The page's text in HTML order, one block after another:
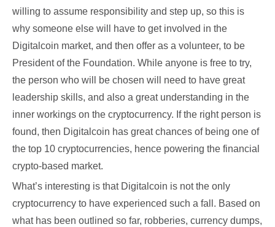
willing to assume responsibility and step up, so this is
why someone else will have to get involved in the
Digitalcoin market, and then offer as a volunteer, to be
President of the Foundation. While anyone is free to try,
the person who will be chosen will need to have great
leadership skills, and also a great understanding in the
inner workings on the cryptocurrency. If the right person is
found, then Digitalcoin has great chances of being one of
the top 10 cryptocurrencies, hence powering the financial
crypto-based market.
What’s interesting is that Digitalcoin is not the only
cryptocurrency to have experienced such a fall. Based on
what has been outlined so far, robberies, currency dumps,